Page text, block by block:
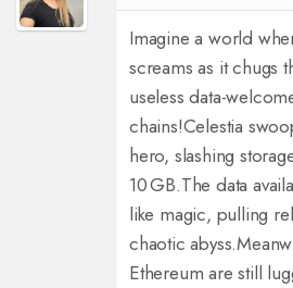
Imagine a world
screams as it chugs
useless data-
chains!Celestia
hero, slashing
10 GB.The data
like magic, pulling
chaotic abyss.
Ethereum are still